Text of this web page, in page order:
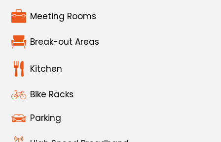
Meeting Rooms
Break-out Areas
Kitchen
Bike Racks
Parking